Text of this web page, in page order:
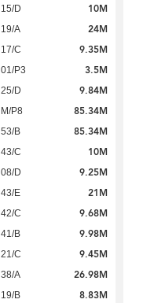
15/D 10M
19/A 24M
17/C 9.35M
01/P3 3.5M
25/D 9.84M
M/P8 85.34M
53/B 85.34M
43/C 10M
08/D 9.25M
43/E 21M
42/C 9.68M
41/B 9.98M
21/C 9.45M
38/A 26.98M
19/B 8.83M